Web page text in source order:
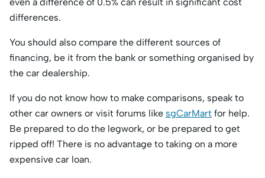
differences.
You should also compare the different sources of
financing, be it from the bank or something organised by
the car dealership.
If you do not know how to make comparisons, speak to
other car owners or visit forums like sgCarMart for help.
Be prepared to do the legwork, or be prepared to get
ripped off! There is no advantage to taking on a more
expensive car loan.